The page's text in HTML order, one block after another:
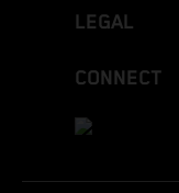
LEGAL
CONNECT